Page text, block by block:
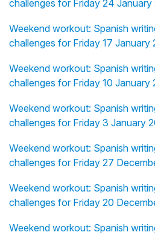
challenges for Friday 24
Weekend workout: Spanish
challenges for Friday 17
Weekend workout: Spanish
challenges for Friday 10 January
Weekend workout: Spanish
challenges for Friday 3 January
Weekend workout: Spanish
challenges for Friday 27
Weekend workout: Spanish
challenges for Friday 20
Weekend workout: Spanish